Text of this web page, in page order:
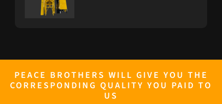
PB GENERATOR 10KW TO 500KW
PEACE BROTHERS WILL GIVE YOU THE
CORRESPONDING QUALITY YOU PAID TO
US